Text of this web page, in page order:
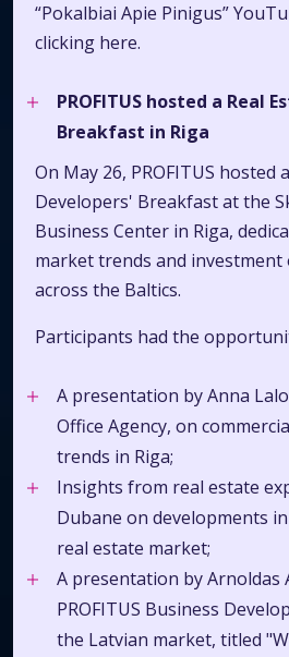
“Pokalbiai Apie Pinigus”
clicking here.
PROFITUS hosted a Real
Breakfast in Riga
On May 26, PROFITUS hosted
Developers' Breakfast at the
Business Center in Riga,
market trends and
across the Baltics.
Participants had the
A presentation by Anna
Office Agency, on
trends in Riga;
Insights from real estate
Dubane on developments
real estate market;
A presentation by Arnoldas
PROFITUS Business
the Latvian market, titled